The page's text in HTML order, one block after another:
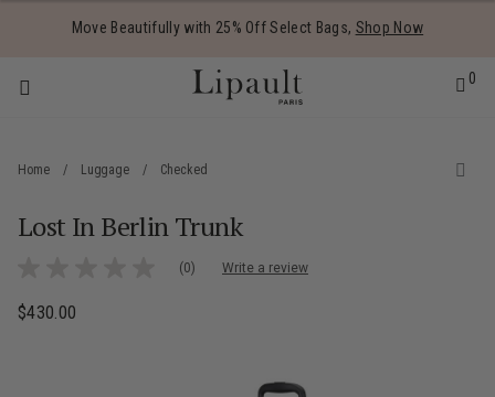
Move Beautifully with 25% Off Select Bags, Shop Now
items
0
Home / Luggage / Checked
Lost In Berlin Trunk
3.7 out of 5 Customer Rating
value
(0) Write a review
$430.00